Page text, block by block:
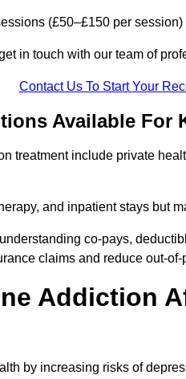
(£50–£150 per session)
in touch with our team of
Contact Us To Start Your
Available For
treatment include private
and inpatient stays but
co-pays,
claims and reduce out-of-
Addiction
by increasing risks of